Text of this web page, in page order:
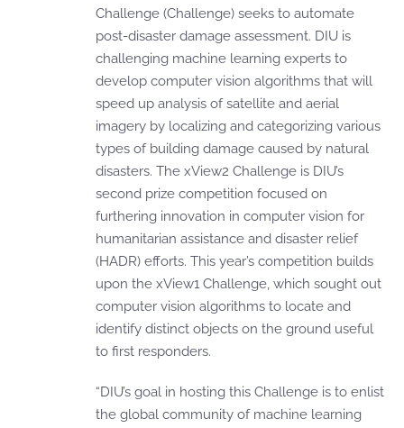
Challenge (Challenge) seeks to automate
post-disaster damage assessment. DIU is
challenging machine learning experts to
develop computer vision algorithms that will
speed up analysis of satellite and aerial
imagery by localizing and categorizing various
types of building damage caused by natural
disasters. The xView2 Challenge is DIU’s
second prize competition focused on
furthering innovation in computer vision for
humanitarian assistance and disaster relief
(HADR) efforts. This year’s competition builds
upon the xView1 Challenge, which sought out
computer vision algorithms to locate and
identify distinct objects on the ground useful
to first responders.
“DIU’s goal in hosting this Challenge is to enlist
the global community of machine learning